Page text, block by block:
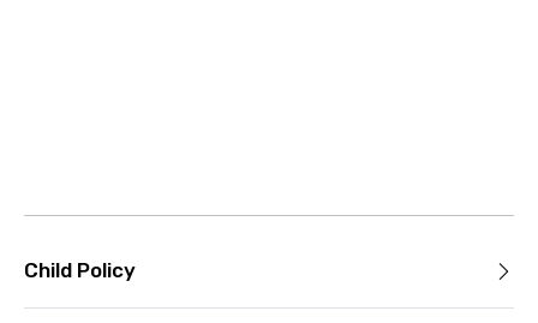
Child Policy